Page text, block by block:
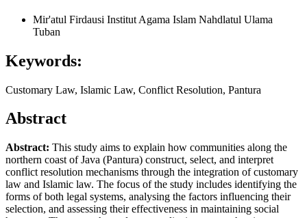
Mir'atul Firdausi Institut Agama Islam Nahdlatul Ulama
Tuban
Keywords:
Customary Law, Islamic Law, Conflict Resolution, Pantura
Abstract
Abstract: This study aims to explain how communities along the
northern coast of Java (Pantura) construct, select, and interpret
conflict resolution mechanisms through the integration of customary
law and Islamic law. The focus of the study includes identifying the
forms of both legal systems, analysing the factors influencing their
selection, and assessing their effectiveness in maintaining social